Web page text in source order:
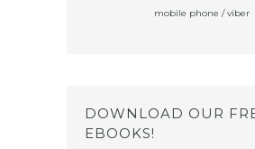
mobile phone / viber
DOWNLOAD OUR
EBOOKS!